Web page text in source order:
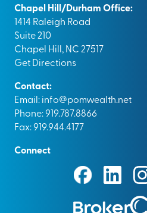
Chapel Hill/Durham Office:
1414 Raleigh Road
Suite 210
Chapel Hill, NC 27517
Get Directions
Contact:
Email:info@pomwealth.net
Phone: 919.787.8866
Fax: 919.944.4177
Connect